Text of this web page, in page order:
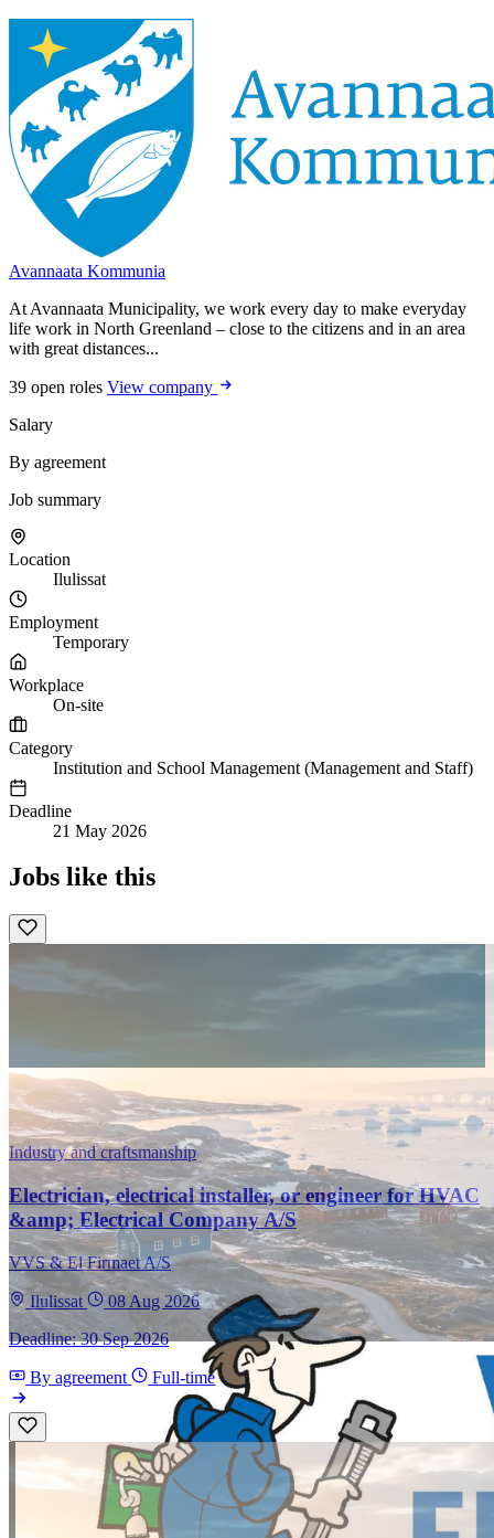
Avannaata Kommunia
At Avannaata Municipality, we work every day to make everyday
life work in North Greenland – close to the citizens and in an area
with great distances...
39 open roles View company
Salary
By agreement
Job summary
Location
Ilulissat
Employment
Temporary
Workplace
On-site
Category
Institution and School Management (Management and Staff)
Deadline
21 May 2026
Jobs like this
Industry and craftsmanship
Electrician, electrical installer, or engineer for HVAC
&amp; Electrical Company A/S
VVS & El Firmaet A/S
Ilulissat
08 Aug 2026
Deadline: 30 Sep 2026
By agreement Full-time